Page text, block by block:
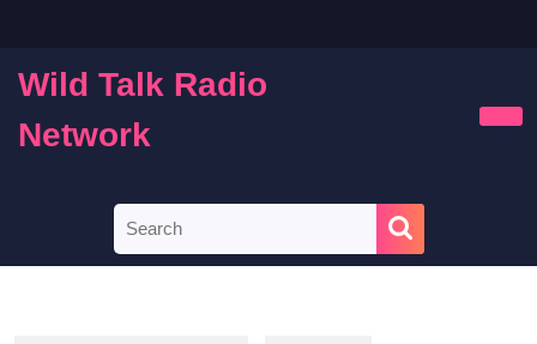
content
Wild Talk Radio
Network
for: